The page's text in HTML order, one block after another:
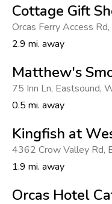
Cottage Gift
Orcas Ferry Access Rd,
2.9 mi. away
Matthew's
75 Inn Ln, Eastsound,
0.5 mi. away
Kingfish at
4362 Crow Valley Rd,
1.9 mi. away
Orcas Hotel